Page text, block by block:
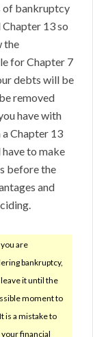
of bankruptcy
13 so
the
for Chapter 7
debts will be
removed
have with
Chapter 13
to make
before the
and
are
bankruptcy,
it until the
moment to
is a mistake to
financial